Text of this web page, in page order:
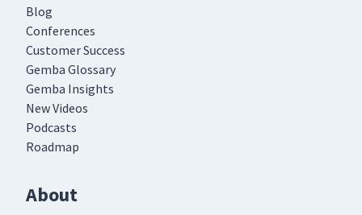
Blog
Conferences
Customer Success
Gemba Glossary
Gemba Insights
New Videos
Podcasts
Roadmap
About